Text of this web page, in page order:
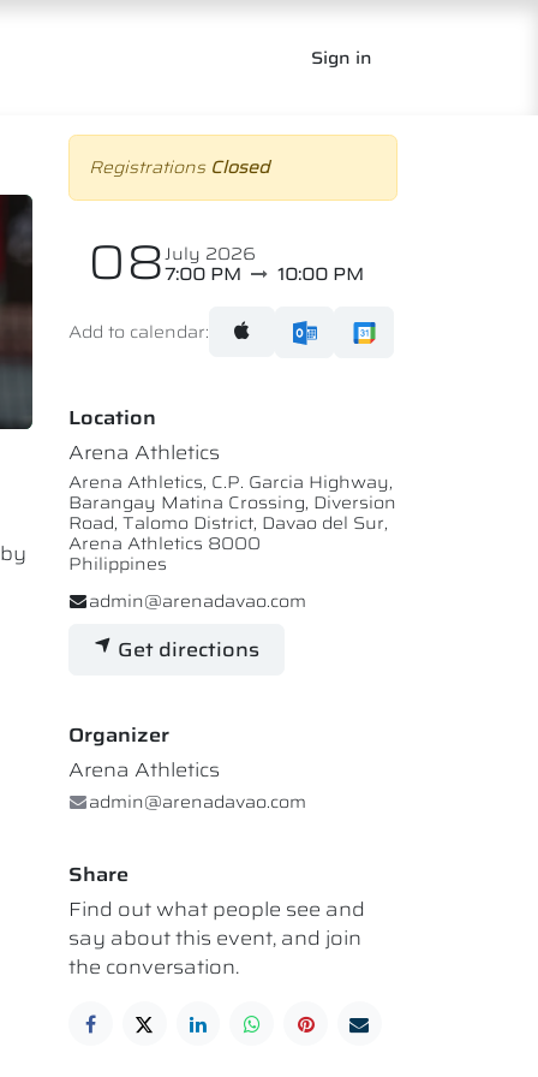
Sign in
Registrations Closed
08July 2026
7:00 PM 10:00 PM
Add to calendar:
Location
Arena Athletics
Arena Athletics, C.P. Garcia Highway,
Barangay Matina Crossing, Diversion
Road, Talomo District, Davao del Sur,
Arena Athletics 8000
Philippines
admin@arenadavao.com
Get directions
Organizer
Arena Athletics
admin@arenadavao.com
Share
Find out what people see and
say about this event, and join
the conversation.